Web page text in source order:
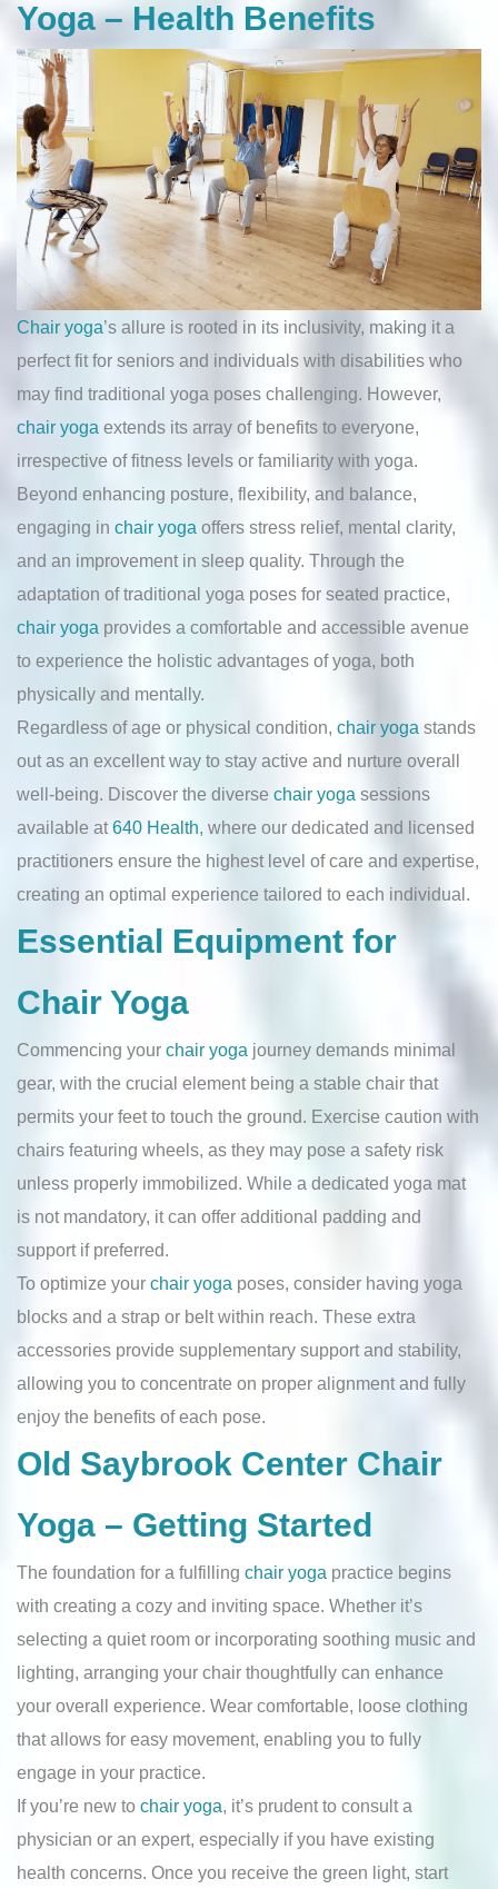
Yoga – Health Benefits
Chair yoga’s allure is rooted in its inclusivity, making it a
perfect fit for seniors and individuals with disabilities who
may find traditional yoga poses challenging. However,
chair yoga extends its array of benefits to everyone,
irrespective of fitness levels or familiarity with yoga.
Beyond enhancing posture, flexibility, and balance,
engaging in chair yoga offers stress relief, mental clarity,
and an improvement in sleep quality. Through the
adaptation of traditional yoga poses for seated practice,
chair yoga provides a comfortable and accessible avenue
to experience the holistic advantages of yoga, both
physically and mentally.
Regardless of age or physical condition, chair yoga stands
out as an excellent way to stay active and nurture overall
well-being. Discover the diverse chair yoga sessions
available at640 Health, where our dedicated and licensed
practitioners ensure the highest level of care and expertise,
creating an optimal experience tailored to each individual.
Essential Equipment for
Chair Yoga
Commencing your chair yoga journey demands minimal
gear, with the crucial element being a stable chair that
permits your feet to touch the ground. Exercise caution with
chairs featuring wheels, as they may pose a safety risk
unless properly immobilized. While a dedicated yoga mat
is not mandatory, it can offer additional padding and
support if preferred.
To optimize your chair yoga poses, consider having yoga
blocks and a strap or belt within reach. These extra
accessories provide supplementary support and stability,
allowing you to concentrate on proper alignment and fully
enjoy the benefits of each pose.
Old Saybrook Center Chair
Yoga – Getting Started
The foundation for a fulfilling chair yoga practice begins
with creating a cozy and inviting space. Whether it’s
selecting a quiet room or incorporating soothing music and
lighting, arranging your chair thoughtfully can enhance
your overall experience. Wear comfortable, loose clothing
that allows for easy movement, enabling you to fully
engage in your practice.
If you’re new to chair yoga, it’s prudent to consult a
physician or an expert, especially if you have existing
health concerns. Once you receive the green light, start